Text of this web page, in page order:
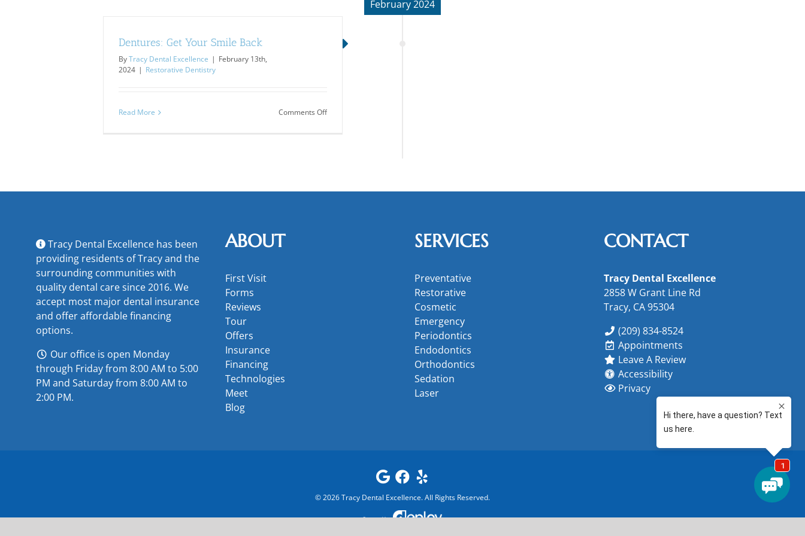
February 2024
Dentures: Get Your Smile Back
ByTracy Dental Excellence | February 13th,
2024 | Restorative Dentistry
Read More Comments Offon
Tracy Dental Excellence has been
providing residents of Tracy and the
surrounding communities with
quality dental care since 2016. We
accept most major dental insurance
and offeraffordable financing
options.
Our office is open Monday
through Friday from 8:00 AM to 5:00
PM and Saturday from 8:00 AM to
2:00 PM.
ABOUT
First Visit
Forms
Reviews
Tour
Offers
Insurance
Financing
Technologies
Meet
Blog
SERVICES
Preventative
Restorative
Cosmetic
Emergency
Periodontics
Endodontics
Orthodontics
Sedation
Laser
CONTACT
Tracy Dental Excellence
2858 W Grant Line Rd
Tracy, CA 95304
(209) 834-8524
Appointments
Leave A Review
Accessibility
Privacy
©2026Tracy Dental Excellence. All Rights Reserved.
Powered by